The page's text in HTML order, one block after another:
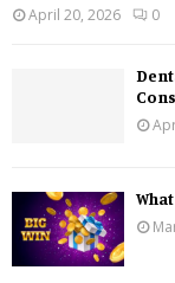
April 20, 2026
0